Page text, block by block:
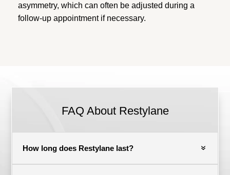
asymmetry, which can often be adjusted during a
follow-up appointment if necessary.
FAQ About Restylane
How long does Restylane last?